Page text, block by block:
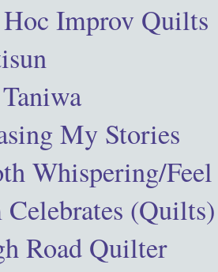
Improv Quilts
My Stories
Whispering/Feel
Celebrates (Quilts)
Road Quilter